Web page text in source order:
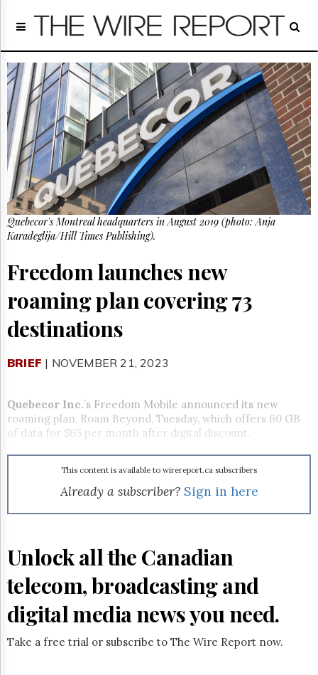
Home
Regulatory
Telecom
Broadcast
Court
People
Archives
About
Us
GET
FREE
NEWS
Advertising
Subscribe
Reuse
&
Times
Parliament
Now
The
HTCareers
Free
Quebecor's Montreal headquarters in August 2019 (photo: Anja
Karadeglija/Hill Times Publishing).
Freedom launches new
roaming plan covering 73
destinations
BRIEF | NOVEMBER 21, 2023
Quebecor Inc.’s Freedom Mobile announced its new
roaming plan, Roam Beyond, Tuesday, which offers 60 GB
of data for $65 per month after digital discount.
This content is available to wirereport.ca subscribers
Already a subscriber? Sign in here
Unlock all the Canadian
telecom, broadcasting and
digital media news you need.
Take a free trial or subscribe to The Wire Report now.